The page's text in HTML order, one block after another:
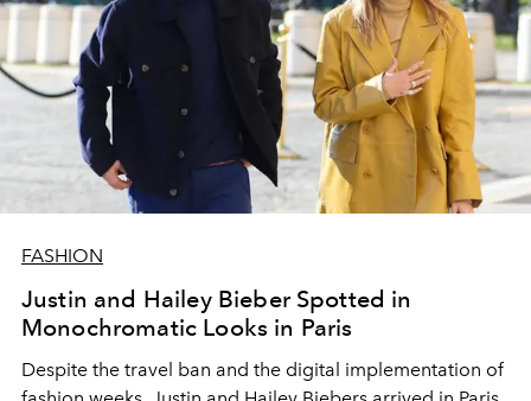
FASHION
Justin and Hailey Bieber Spotted in
Monochromatic Looks in Paris
Despite the travel ban and the digital implementation of